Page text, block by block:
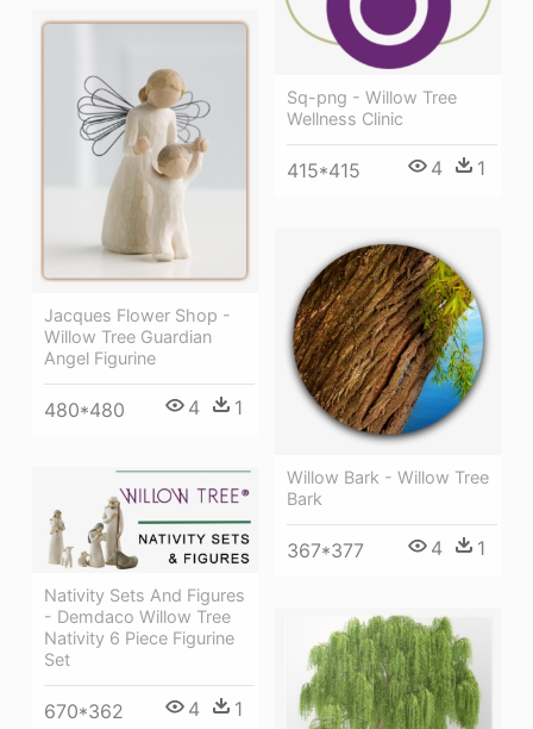
Sq-png - Willow Tree
Wellness Clinic
415*415 4 1
Jacques Flower Shop -
Willow Tree Guardian
Angel Figurine
480*480 4 1
Willow Bark - Willow Tree
Bark
367*377 4 1
Nativity Sets And Figures
- Demdaco Willow Tree
Nativity 6 Piece Figurine
Set
670*362 4 1